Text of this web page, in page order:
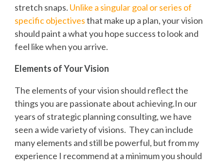
stretch snaps. Unlike a singular goal or series of
specific objectivesthat make up a plan, your vision
should paint a what you hope success to look and
feel like when you arrive.
Elements of Your Vision
The elements of your vision should reflect the
things you are passionate about achieving.In our
years of strategic planning consulting, we have
seen a wide variety of visions. They can include
many elements and still be powerful, but from my
experience I recommend at a minimum you should